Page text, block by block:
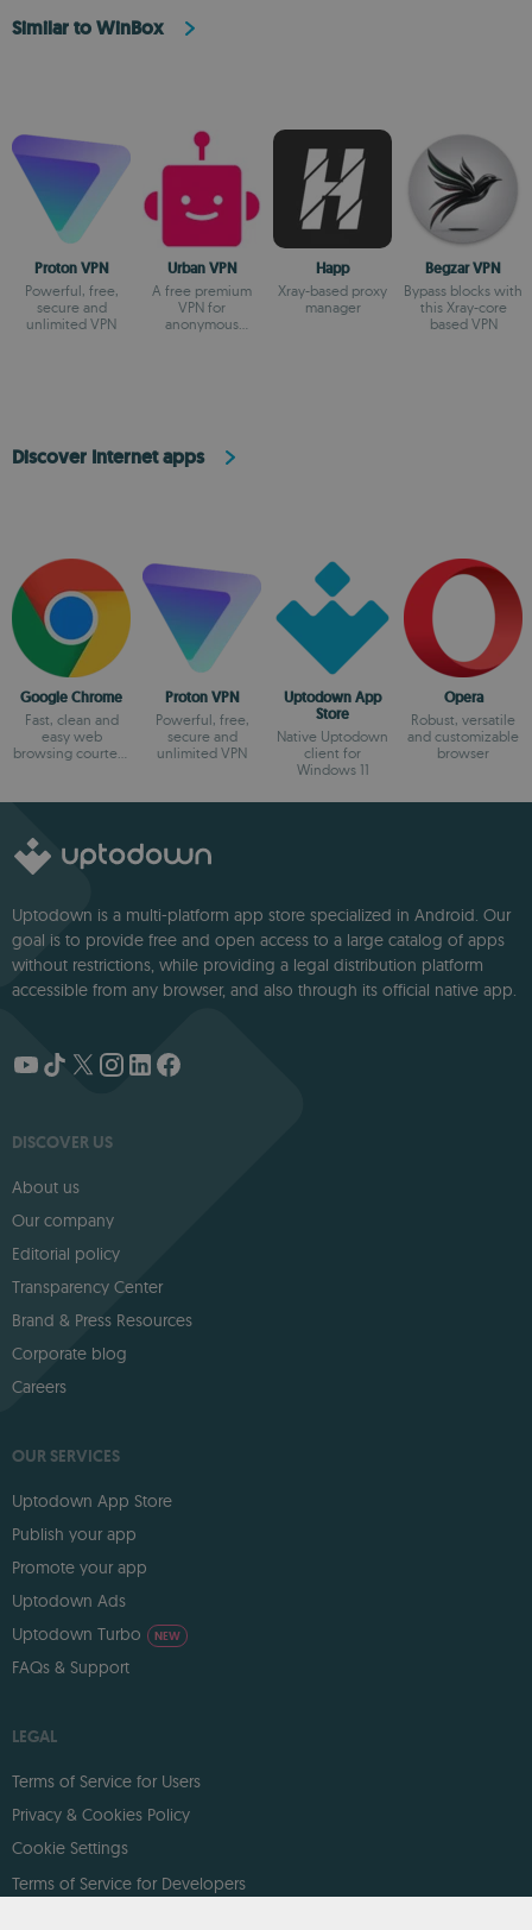
Similar to WinBox
Proton VPN
Powerful, free,
secure and
unlimited VPN
Urban VPN
A free premium
VPN for
anonymous
Happ
Xray-based proxy
manager
Begzar VPN
Bypass blocks with
this Xray-core
based VPN
Discover Internet apps
Google Chrome
Fast, clean and
easy web
browsing courtesy
Proton VPN
Powerful, free,
secure and
unlimited VPN
Uptodown App
Store
Native Uptodown
client for
Windows 11
Opera
Robust, versatile
and customizable
browser
Uptodown is a multi-platform app store specialized in Android. Our
goal is to provide free and open access to a large catalog of apps
without restrictions, while providing a legal distribution platform
accessible from any browser, and also through its official native app.
DISCOVER US
About us
Our company
Editorial policy
Transparency Center
Brand & Press Resources
Corporate blog
Careers
OUR SERVICES
Uptodown App Store
Publish your app
Promote your app
Uptodown Ads
Uptodown Turbo
NEW
FAQs & Support
LEGAL
Terms of Service for Users
Privacy & Cookies Policy
Cookie Settings
Terms of Service for Developers